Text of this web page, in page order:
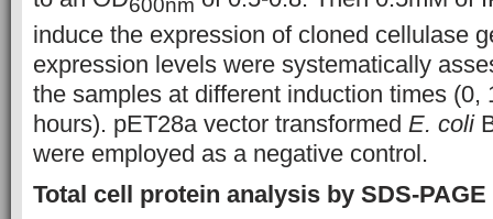
600nm
induce the expression of cloned cellulase
expression levels were systematically
the samples at different induction times (0,
hours). pET28a vector transformed E. coli
were employed as a negative control.
Total cell protein analysis by SDS-PAGE